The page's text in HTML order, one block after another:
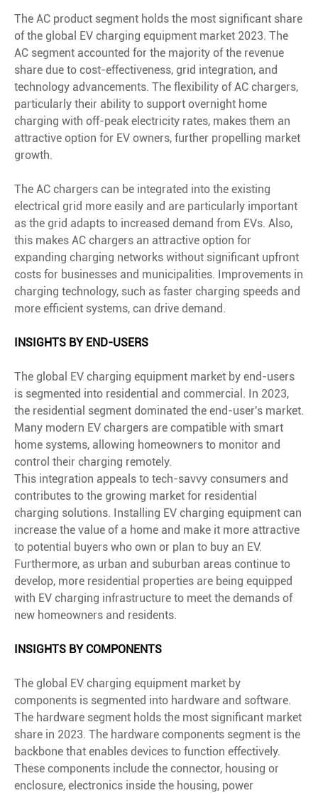
The AC product segment holds the most significant share
of the global EV charging equipment market 2023. The
AC segment accounted for the majority of the revenue
share due to cost-effectiveness, grid integration, and
technology advancements. The flexibility of AC chargers,
particularly their ability to support overnight home
charging with off-peak electricity rates, makes them an
attractive option for EV owners, further propelling market
growth.
The AC chargers can be integrated into the existing
electrical grid more easily and are particularly important
as the grid adapts to increased demand from EVs. Also,
this makes AC chargers an attractive option for
expanding charging networks without significant upfront
costs for businesses and municipalities. Improvements in
charging technology, such as faster charging speeds and
more efficient systems, can drive demand.
INSIGHTS BY END-USERS
The global EV charging equipment market by end-users
is segmented into residential and commercial. In 2023,
the residential segment dominated the end-user's market.
Many modern EV chargers are compatible with smart
home systems, allowing homeowners to monitor and
control their charging remotely.
This integration appeals to tech-savvy consumers and
contributes to the growing market for residential
charging solutions. Installing EV charging equipment can
increase the value of a home and make it more attractive
to potential buyers who own or plan to buy an EV.
Furthermore, as urban and suburban areas continue to
develop, more residential properties are being equipped
with EV charging infrastructure to meet the demands of
new homeowners and residents.
INSIGHTS BY COMPONENTS
The global EV charging equipment market by
components is segmented into hardware and software.
The hardware segment holds the most significant market
share in 2023. The hardware components segment is the
backbone that enables devices to function effectively.
These components include the connector, housing or
enclosure, electronics inside the housing, power